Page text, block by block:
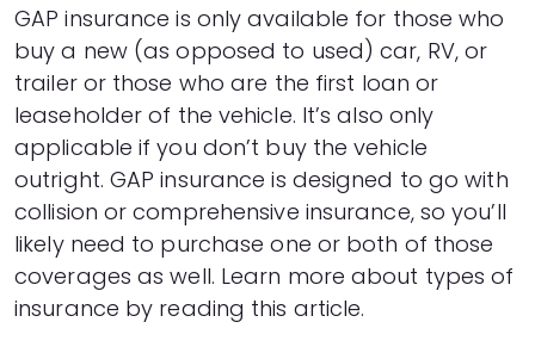
5
$16,858
$876
6
$16,627
$1,045
7
$16,393
$1,211
8
$16,157
$1,375
9
$15,919
$1,537
10
$15,678
$1,696
11
$15,435
$1,853
12
$15,189
13
$14,941
$2,159
14
$14,690
$2,308
15
$14,437
$2,455
GAP insurance is only available for those who
buy a new (as opposed to used) car, RV, or
trailer or those who are the first loan or
leaseholder of the vehicle. It’s also only
applicable if you don’t buy the vehicle
outright. GAP insurance is designed to go with
collision or comprehensive insurance, so you’ll
likely need to purchase one or both of those
coverages as well. Learn more about types of
insurance by reading this article.